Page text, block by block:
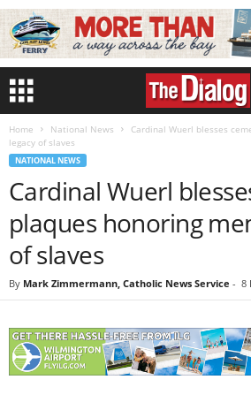
Home National News
Cardinal Wuerl blesses
legacy of slaves
NATIONAL NEWS
Cardinal Wuerl
plaques honoring
of slaves
By Mark Zimmermann, Catholic News Service - 8